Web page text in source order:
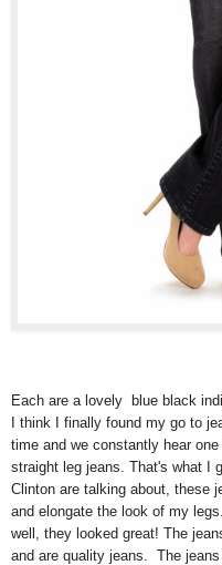
Each are a lovely blue black
I think I finally found my go to
time and we constantly hear
straight leg jeans. That's what I
Clinton are talking about, these
and elongate the look of my
well, they looked great! The
and are quality jeans. The